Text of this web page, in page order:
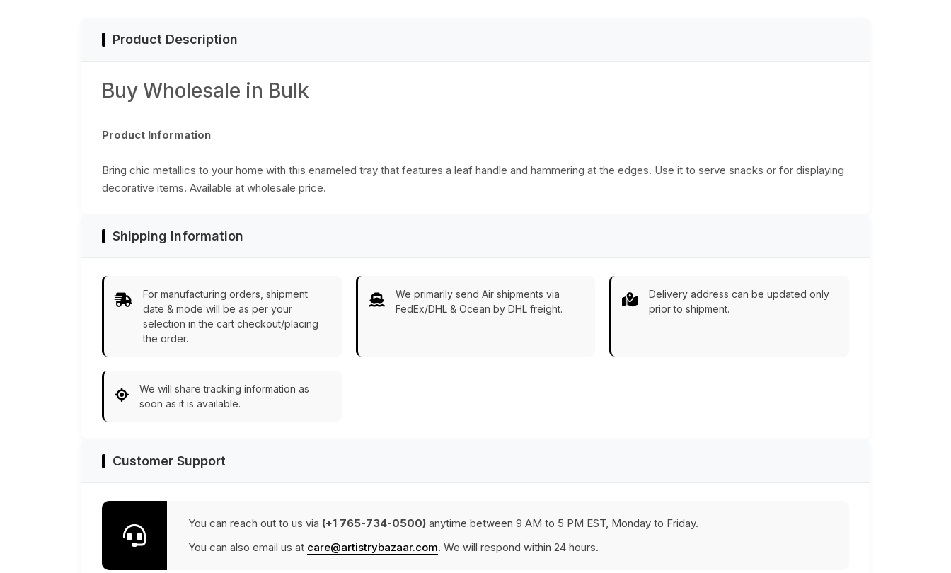
India
Product Description
Buy Wholesale in Bulk
Product Information
Bring chic metallics to your home with this enameled tray that features a leaf handle and hammering at the edges. Use it to serve snacks or for displaying
decorative items. Available at wholesale price.
Shipping Information
For manufacturing orders, shipment
date & mode will be as per your
selection in the cart checkout/placing
the order.
We primarily send Air shipments via
FedEx/DHL & Ocean by DHL freight.
Delivery address can be updated only
prior to shipment.
We will share tracking information as
soon as it is available.
Customer Support
You can reach out to us via (+1 765-734-0500) anytime between 9 AM to 5 PM EST, Monday to Friday.
You can also email us at care@artistrybazaar.com. We will respond within 24 hours.